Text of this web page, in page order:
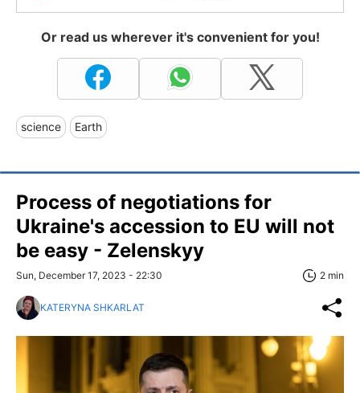
Or read us wherever it's convenient for you!
science Earth
Process of negotiations for
Ukraine's accession to EU will not
be easy - Zelenskyy
Sun, December 17, 2023 - 22:30 2 min
KATERYNA SHKARLAT